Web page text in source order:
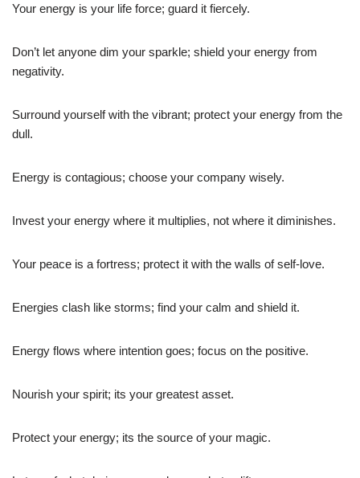
Your energy is your life force; guard it fiercely.
Don’t let anyone dim your sparkle; shield your energy from
negativity.
Surround yourself with the vibrant; protect your energy from the
dull.
Energy is contagious; choose your company wisely.
Invest your energy where it multiplies, not where it diminishes.
Your peace is a fortress; protect it with the walls of self-love.
Energies clash like storms; find your calm and shield it.
Energy flows where intention goes; focus on the positive.
Nourish your spirit; its your greatest asset.
Protect your energy; its the source of your magic.